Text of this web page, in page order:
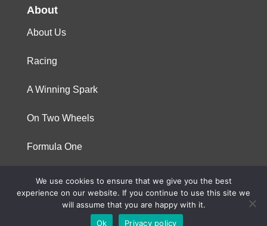
About
About Us
Racing
A Winning Spark
On Two Wheels
Formula One
© 2023 Niterra. All rights reserved
We use cookies to ensure that we give you the best
experience on our website. If you continue to use this site we
will assume that you are happy with it.
Ok
Privacy policy